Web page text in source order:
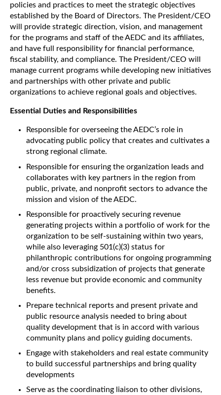
policies and practices to meet the strategic objectives
established by the Board of Directors. The President/CEO
will provide strategic direction, vision, and management
for the programs and staff of the AEDC and its affiliates,
and have full responsibility for financial performance,
fiscal stability, and compliance. The President/CEO will
manage current programs while developing new initiatives
and partnerships with other private and public
organizations to achieve regional goals and objectives.
Essential Duties and Responsibilities
Responsible for overseeing the AEDC’s role in
advocating public policy that creates and cultivates a
strong regional climate.
Responsible for ensuring the organization leads and
collaborates with key partners in the region from
public, private, and nonprofit sectors to advance the
mission and vision of the AEDC.
Responsible for proactively securing revenue
generating projects within a portfolio of work for the
organization to be self-sustaining within two years,
while also leveraging 501(c)(3) status for
philanthropic contributions for ongoing programming
and/or cross subsidization of projects that generate
less revenue but provide economic and community
benefits.
Prepare technical reports and present private and
public resource analysis needed to bring about
quality development that is in accord with various
community plans and policy guiding documents.
Engage with stakeholders and real estate community
to build successful partnerships and bring quality
developments
Serve as the coordinating liaison to other divisions,